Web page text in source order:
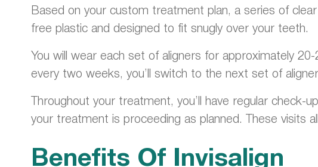
Based on your custom treatment plan, a series of
free plastic and designed to fit snugly over your teeth.
You will wear each set of aligners for approximately
every two weeks, you’ll switch to the next set of
Throughout your treatment, you’ll have regular
your treatment is proceeding as planned. These visits
Benefits Of Invisalign